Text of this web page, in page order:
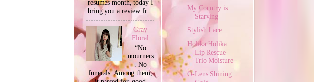
resumes month, today I
bring you a review fr...
Gray
Floral
“No
mourners
. No
funerals. Among them,
My Country is
Starving
Stylish Lace
Holika Holika
Lip Rescue
Trio Moisture
O-Lens Shining